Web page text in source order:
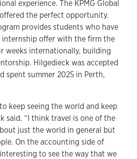
experience. The KPMG Global
the perfect opportunity.
provides students who have
internship offer with the firm the
weeks internationally, building
Hilgedieck was accepted
spent summer 2025 in Perth,
keep seeing the world and keep
said. “I think travel is one of the
just the world in general but
On the accounting side of
to see the way that we